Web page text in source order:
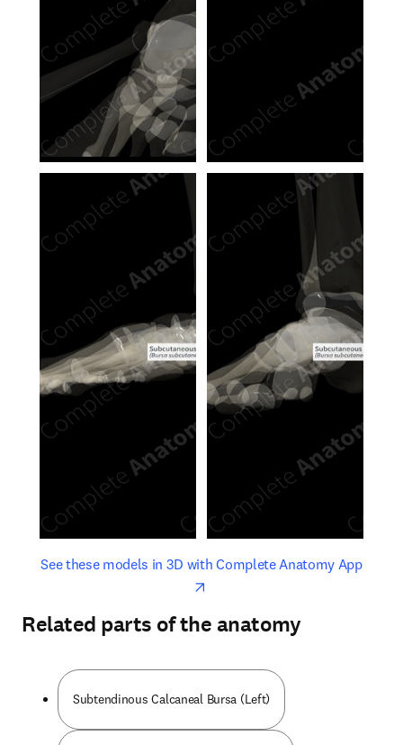
See these models in 3D with Complete Anatomy Appopens
opens in new tab/window
Related parts of the anatomy
Subtendinous Calcaneal Bursa (Left)